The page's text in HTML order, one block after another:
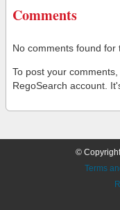
Comments
No comments found for
To post your
RegoSearch account.
©
Terms